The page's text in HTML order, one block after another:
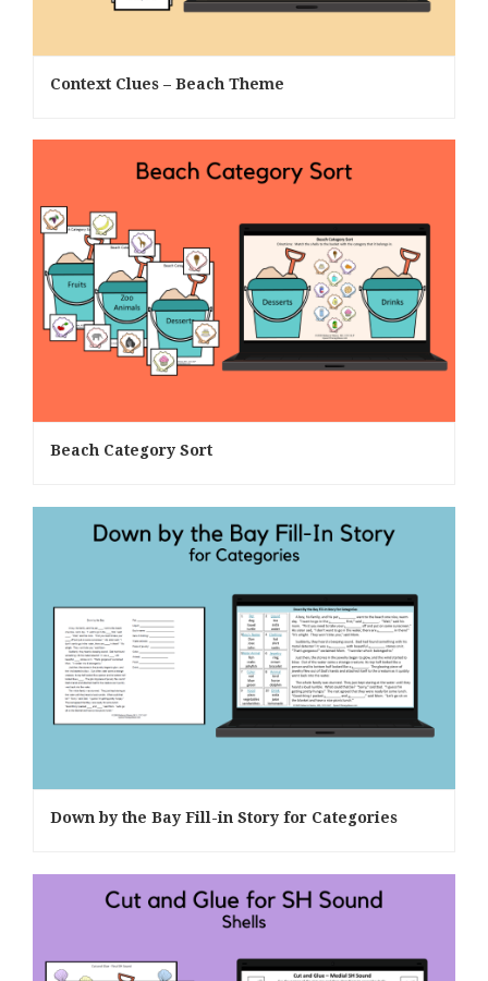
Context Clues – Beach Theme
Beach Category Sort
Down by the Bay Fill-in Story for Categories